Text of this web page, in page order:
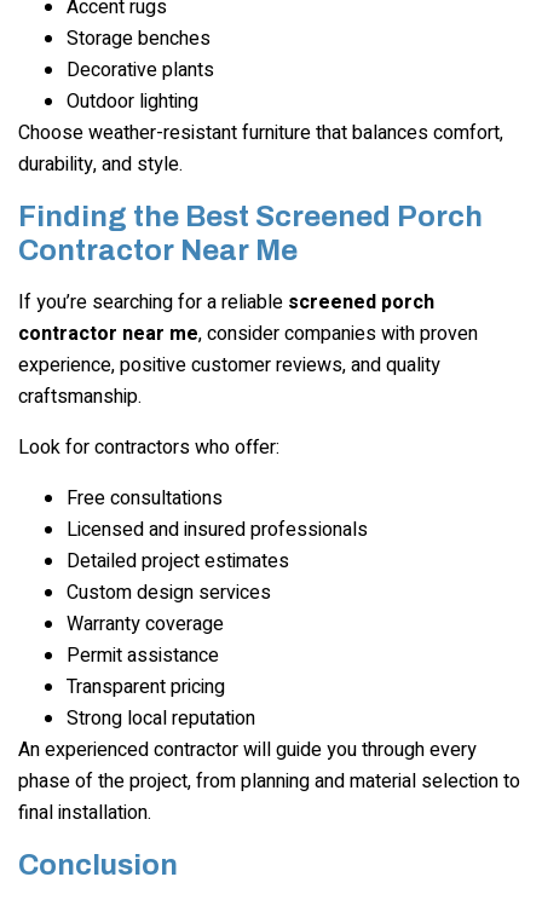
Accent rugs
Storage benches
Decorative plants
Outdoor lighting
Choose weather-resistant furniture that balances comfort,
durability, and style.
Finding the Best Screened Porch
Contractor Near Me
If you’re searching for a reliable screened porch
contractor near me, consider companies with proven
experience, positive customer reviews, and quality
craftsmanship.
Look for contractors who offer:
Free consultations
Licensed and insured professionals
Detailed project estimates
Custom design services
Warranty coverage
Permit assistance
Transparent pricing
Strong local reputation
An experienced contractor will guide you through every
phase of the project, from planning and material selection to
final installation.
Conclusion